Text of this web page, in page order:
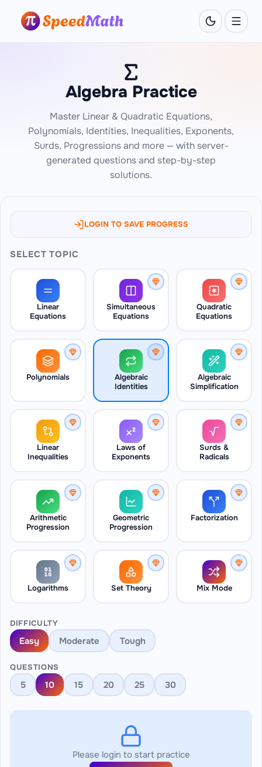
Algebra Practice
Master Linear & Quadratic Equations,
Polynomials, Identities, Inequalities, Exponents,
Surds, Progressions and more — with server-
generated questions and step-by-step
solutions.
LOGIN TO SAVE PROGRESS
SELECT TOPIC
Linear
Equations
Simultaneous
Equations
Quadratic
Equations
Polynomials
Algebraic
Identities
Algebraic
Simplification
Linear
Inequalities
Laws of
Exponents
Surds &
Radicals
Arithmetic
Progression
Geometric
Progression
Factorization
Logarithms Set Theory Mix Mode
DIFFICULTY
Easy Moderate Tough
QUESTIONS
5 10 15 20 25 30
Please login to start practice